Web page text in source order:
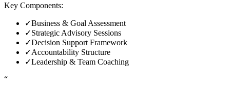
Key Components:
✓Business & Goal Assessment
✓Strategic Advisory Sessions
✓Decision Support Framework
✓Accountability Structure
✓Leadership & Team Coaching
“